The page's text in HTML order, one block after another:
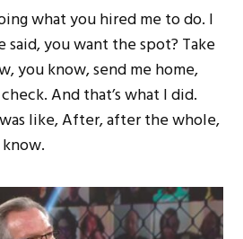
what you hired me to do. I
said, you want the spot? Take
you know, send me home,
And that’s what I did.
like, After, after the whole,